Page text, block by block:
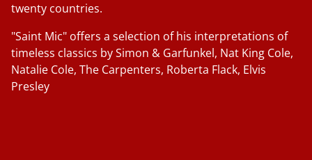
twenty countries.
"Saint Mic" offers a selection of his interpretations of
timeless classics by Simon & Garfunkel, Nat King Cole,
Natalie Cole, The Carpenters, Roberta Flack, Elvis
Presley